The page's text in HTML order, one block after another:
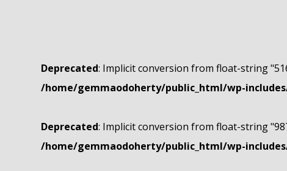
Deprecated: Implicit conversion from float-string
/home/gemmaodoherty/public_html/wp-
Deprecated: Implicit conversion from float-string
/home/gemmaodoherty/public_html/wp-